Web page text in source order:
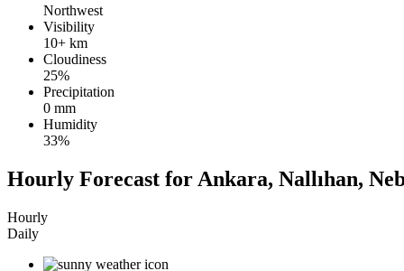
Northwest
Visibility
10+ km
Cloudiness
25%
Precipitation
0 mm
Humidity
33%
Hourly Forecast for Ankara, Nallıhan,
Hourly
Daily